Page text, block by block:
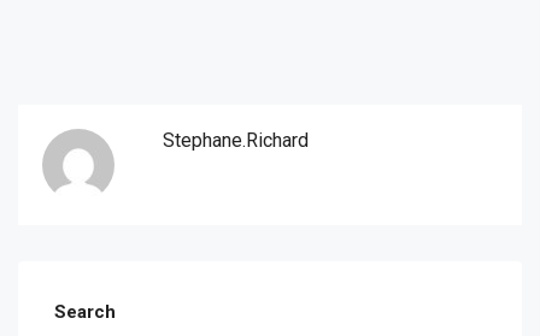
Stephane.richard
Search